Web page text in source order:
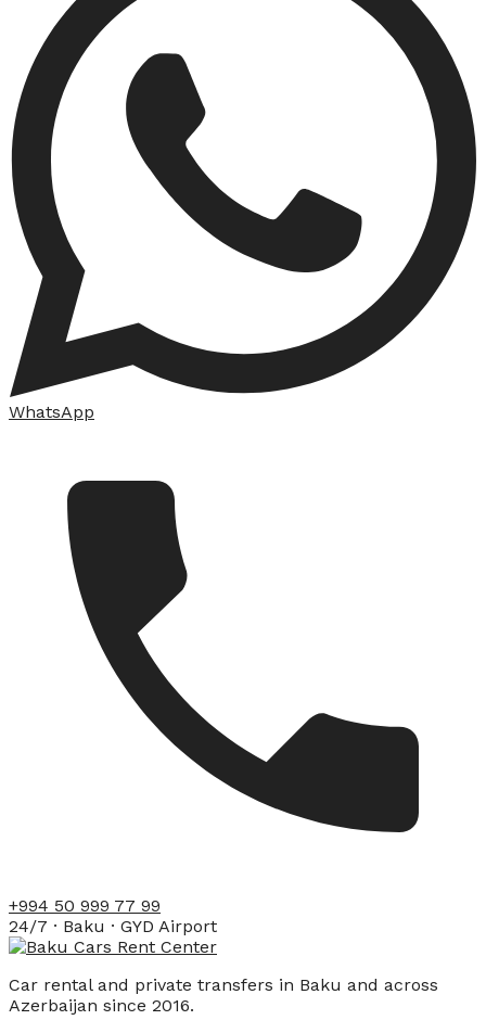
WhatsApp
+994 50 999 77 99
24/7 · Baku · GYD Airport
Car rental and private transfers in Baku and across
Azerbaijan since 2016.